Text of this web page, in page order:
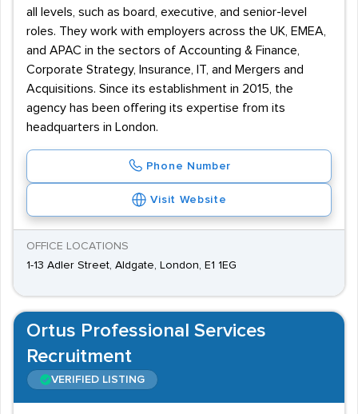
all levels, such as board, executive, and senior-level
roles. They work with employers across the UK, EMEA,
and APAC in the sectors of Accounting & Finance,
Corporate Strategy, Insurance, IT, and Mergers and
Acquisitions. Since its establishment in 2015, the
agency has been offering its expertise from its
headquarters in London.
Phone Number
Visit Website
OFFICE LOCATIONS
1-13 Adler Street, Aldgate, London, E1 1EG
Ortus Professional Services
Recruitment
VERIFIED LISTING